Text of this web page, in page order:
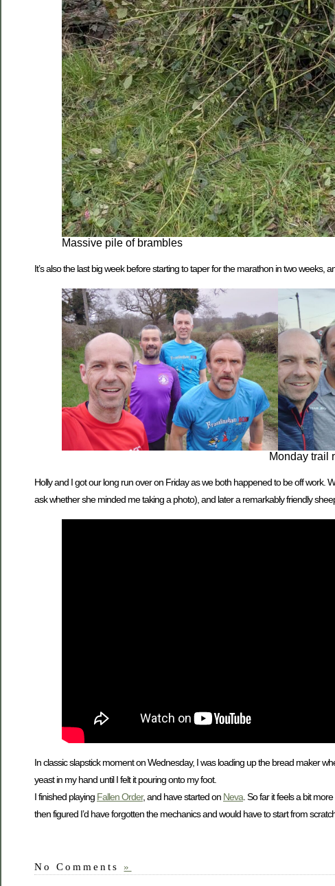
Massive pile of brambles
It’s also the last big week before starting to taper for the marathon in two
Monday trail
Holly and I got our long run over on Friday as we both happened to be off work.
ask whether she minded me taking a photo), and later a remarkably friendly
In classic slapstick moment on Wednesday, I was loading up the bread maker
yeast in my hand until I felt it pouring onto my foot.
I finished playing Fallen Order, and have started on Neva. So far it feels a bit
then figured I’d have forgotten the mechanics and would have to start from
No Comments »